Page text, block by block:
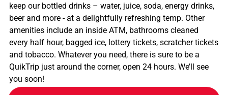
keep our bottled drinks – water, juice, soda, energy drinks,
beer and more - at a delightfully refreshing temp. Other
amenities include an inside ATM, bathrooms cleaned
every half hour, bagged ice, lottery tickets, scratcher tickets
and tobacco. Whatever you need, there is sure to be a
QuikTrip just around the corner, open 24 hours. We’ll see
you soon!